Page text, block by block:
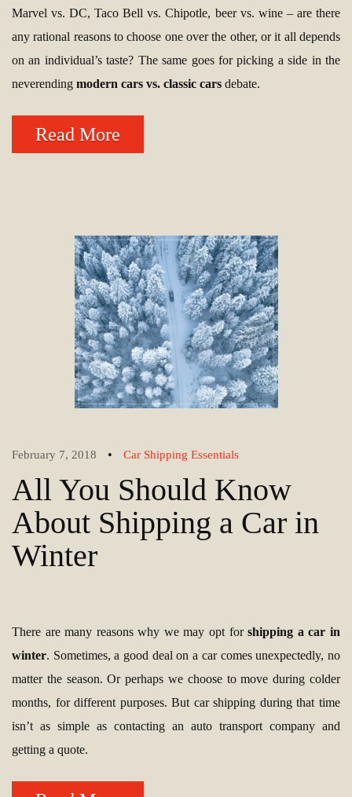
Marvel vs. DC, Taco Bell vs. Chipotle, beer vs. wine – are there
any rational reasons to choose one over the other, or it all depends
on an individual’s taste? The same goes for picking a side in the
neverending modern cars vs. classic cars debate.
Read More
February 7, 2018 • Car Shipping Essentials
All You Should Know
About Shipping a Car in
Winter
There are many reasons why we may opt forshipping a car in
winter. Sometimes, a good deal on a car comes unexpectedly, no
matter the season. Or perhaps we choose to move during colder
months, for different purposes. But car shipping during that time
isn’t as simple as contacting an auto transport company and
getting a quote.